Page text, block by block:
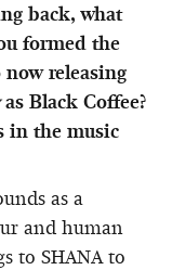
back, what
formed the
releasing
as Black Coffee?
in the music
as a
and human
to SHANA to